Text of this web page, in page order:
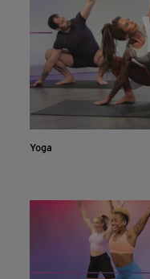
INSTALL NOW
Yoga